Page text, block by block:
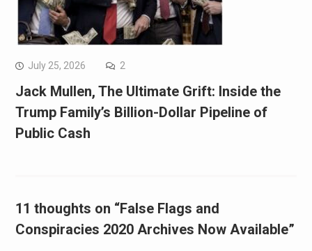
July 25, 2026 2
Jack Mullen, The Ultimate Grift: Inside the
Trump Family’s Billion-Dollar Pipeline of
Public Cash
11 thoughts on “False Flags and
Conspiracies 2020 Archives Now Available”